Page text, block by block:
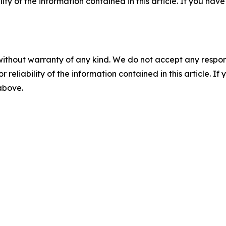
warranty of any kind. We do not accept any
reliability of the information contained in this article. If